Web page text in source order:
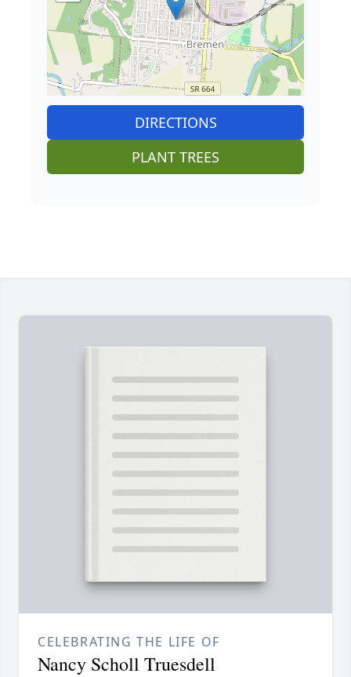
DIRECTIONS
PLANT TREES
CELEBRATING THE LIFE OF
Nancy Scholl Truesdell